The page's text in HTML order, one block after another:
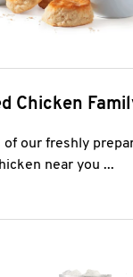
Chicken
of our freshly
near you ...